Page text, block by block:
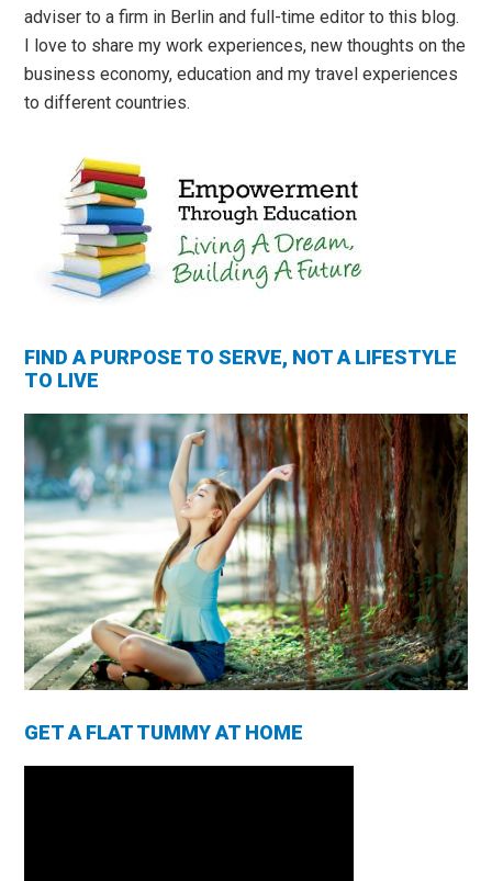
adviser to a firm in Berlin and full-time editor to this blog.
I love to share my work experiences, new thoughts on the
business economy, education and my travel experiences
to different countries.
FIND A PURPOSE TO SERVE, NOT A LIFESTYLE
TO LIVE
GET A FLAT TUMMY AT HOME